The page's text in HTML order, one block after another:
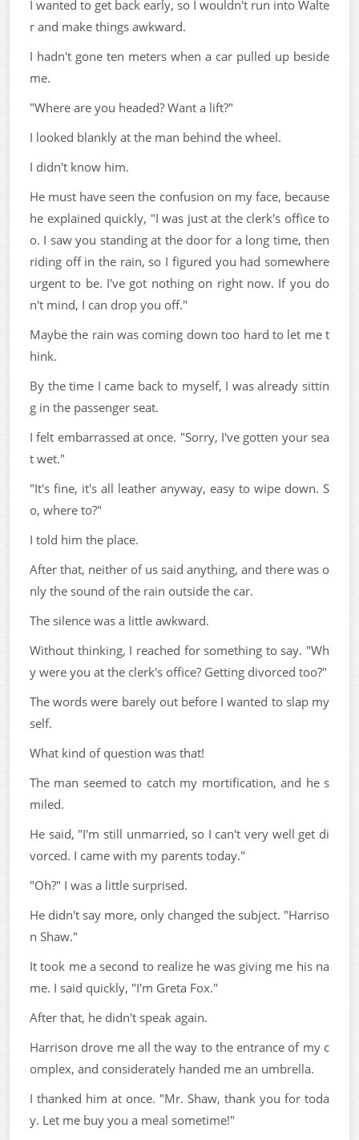
I wanted to get back early, so I wouldn't run into Walte
r and make things awkward.
I hadn't gone ten meters when a car pulled up beside
me.
"Where are you headed? Want a lift?"
I looked blankly at the man behind the wheel.
I didn't know him.
He must have seen the confusion on my face, because
he explained quickly, "I was just at the clerk's office to
o. I saw you standing at the door for a long time, then
riding off in the rain, so I figured you had somewhere
urgent to be. I've got nothing on right now. If you do
n't mind, I can drop you off."
Maybe the rain was coming down too hard to let me t
hink.
By the time I came back to myself, I was already sittin
g in the passenger seat.
I felt embarrassed at once. "Sorry, I've gotten your sea
t wet."
"It's fine, it's all leather anyway, easy to wipe down. S
o, where to?"
I told him the place.
After that, neither of us said anything, and there was o
nly the sound of the rain outside the car.
The silence was a little awkward.
Without thinking, I reached for something to say. "Wh
y were you at the clerk's office? Getting divorced too?"
The words were barely out before I wanted to slap my
self.
What kind of question was that!
The man seemed to catch my mortification, and he s
miled.
He said, "I'm still unmarried, so I can't very well get di
vorced. I came with my parents today."
"Oh?" I was a little surprised.
He didn't say more, only changed the subject. "Harriso
n Shaw."
It took me a second to realize he was giving me his na
me. I said quickly, "I'm Greta Fox."
After that, he didn't speak again.
Harrison drove me all the way to the entrance of my c
omplex, and considerately handed me an umbrella.
I thanked him at once. "Mr. Shaw, thank you for toda
y. Let me buy you a meal sometime!"